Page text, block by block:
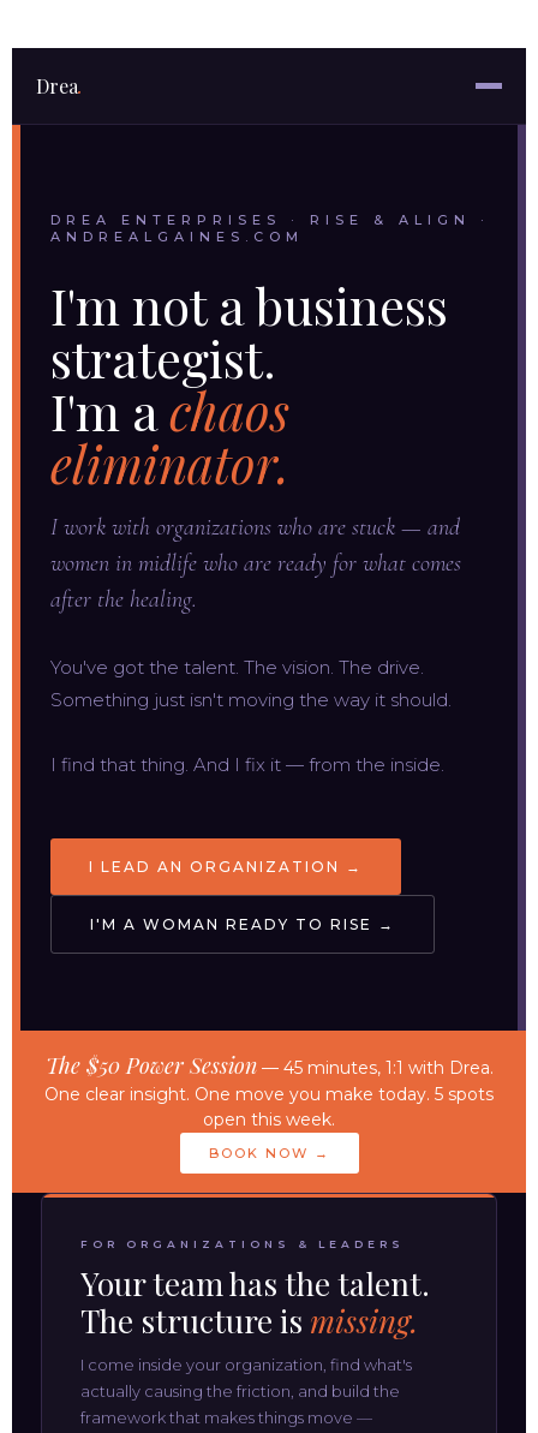
Drea.
DREA ENTERPRISES · RISE & ALIGN ·
ANDREALGAINES.COM
I'm not a business
strategist.
I'm achaos
eliminator.
I work with organizations who are stuck — and
women in midlife who are ready for what comes
after the healing.
You've got the talent. The vision. The drive.
Something just isn't moving the way it should.
I find that thing. And I fix it — from the inside.
I LEAD AN ORGANIZATION →
I'M A WOMAN READY TO RISE →
The $50 Power Session— 45 minutes, 1:1 with Drea.
One clear insight. One move you make today. 5 spots
open this week.
BOOK NOW →
FOR ORGANIZATIONS & LEADERS
Your team has the talent.
The structure is missing.
I come inside your organization, find what's
actually causing the friction, and build the
framework that makes things move —